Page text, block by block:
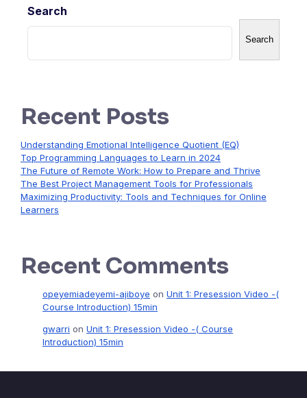
Search
Search
Recent Posts
Understanding Emotional Intelligence Quotient (EQ)
Top Programming Languages to Learn in 2024
The Future of Remote Work: How to Prepare and Thrive
The Best Project Management Tools for Professionals
Maximizing Productivity: Tools and Techniques for Online
Learners
Recent Comments
opeyemiadeyemi-ajiboye on Unit 1: Presession Video -(
Course Introduction) 15min
gwarri on Unit 1: Presession Video -( Course
Introduction) 15min